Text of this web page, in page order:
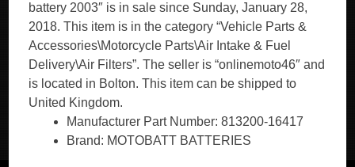
battery 2003″ is in sale since Sunday, January 28,
2018. This item is in the category “Vehicle Parts &
Accessories\Motorcycle Parts\Air Intake & Fuel
Delivery\Air Filters”. The seller is “onlinemoto46″ and
is located in Bolton. This item can be shipped to
United Kingdom.
Manufacturer Part Number: 813200-16417
Brand: MOTOBATT BATTERIES